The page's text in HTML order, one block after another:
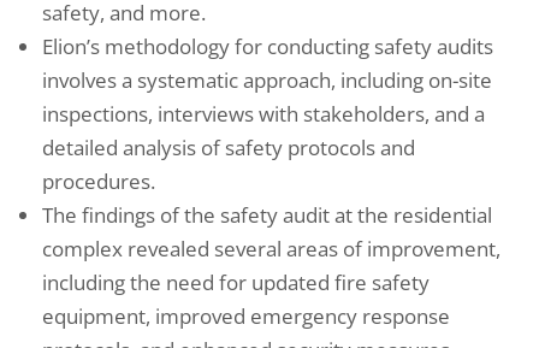
safety, and more.
Elion’s methodology for conducting safety audits
involves a systematic approach, including on-site
inspections, interviews with stakeholders, and a
detailed analysis of safety protocols and
procedures.
The findings of the safety audit at the residential
complex revealed several areas of improvement,
including the need for updated fire safety
equipment, improved emergency response